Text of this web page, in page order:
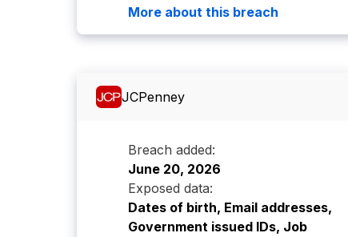
More about this breach
JCPenney
Breach added:
June 20, 2026
Exposed data:
Dates of birth, Email addresses,
Government issued IDs, Job